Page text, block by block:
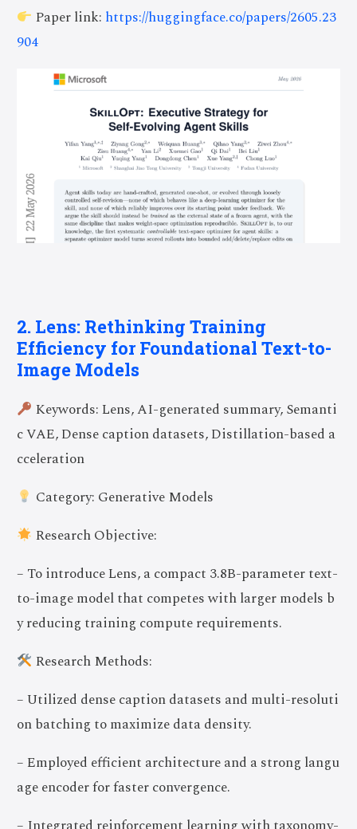
Paper link: https://huggingface.co/papers/2605.23
904
2. Lens: Rethinking Training
Efficiency for Foundational Text-to-
Image Models
Keywords: Lens, AI-generated summary, Semanti
c VAE, Dense caption datasets, Distillation-based a
cceleration
Category: Generative Models
Research Objective:
– To introduce Lens, a compact 3.8B-parameter text-
to-image model that competes with larger models b
y reducing training compute requirements.
Research Methods:
– Utilized dense caption datasets and multi-resoluti
on batching to maximize data density.
– Employed efficient architecture and a strong langu
age encoder for faster convergence.